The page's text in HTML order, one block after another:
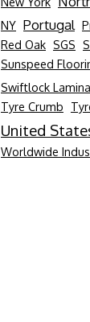
NY Portugal
Red Oak SGS
Sunspeed
Swiftlock
Tyre Crumb
United
Worldwide